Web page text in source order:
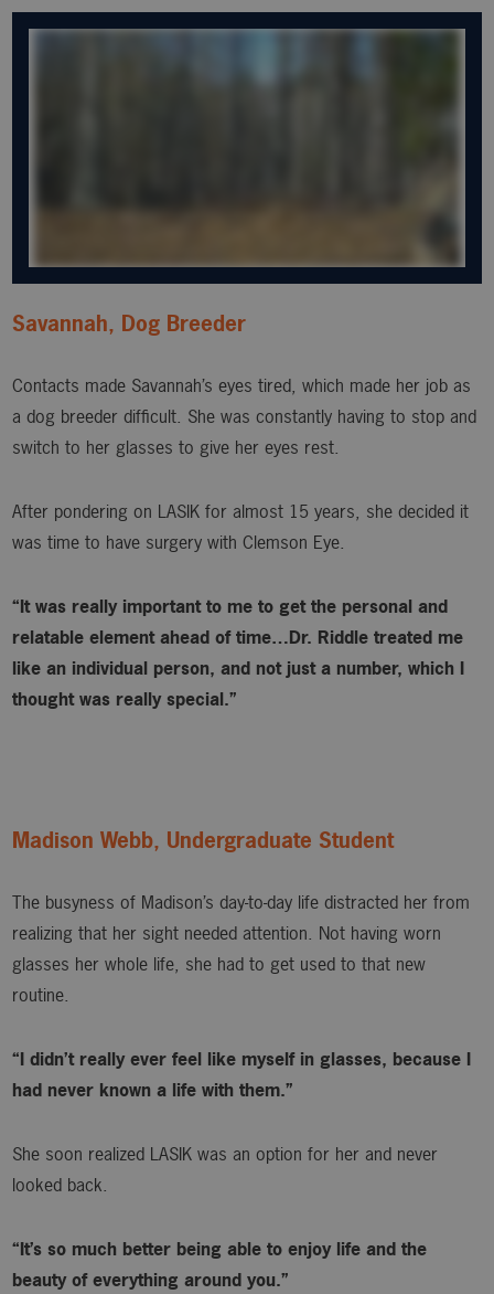
Savannah, Dog Breeder
Contacts made Savannah’s eyes tired, which made her job as
a dog breeder difficult. She was constantly having to stop and
switch to her glasses to give her eyes rest.
After pondering on LASIK for almost 15 years, she decided it
was time to have surgery with Clemson Eye.
“It was really important to me to get the personal and
relatable element ahead of time…Dr. Riddle treated me
like an individual person, and not just a number, which I
thought was really special.”
Madison Webb, Undergraduate Student
The busyness of Madison’s day-to-day life distracted her from
realizing that her sight needed attention. Not having worn
glasses her whole life, she had to get used to that new
routine.
“I didn’t really ever feel like myself in glasses, because I
had never known a life with them.”
She soon realized LASIK was an option for her and never
looked back.
“It’s so much better being able to enjoy life and the
beauty of everything around you.”